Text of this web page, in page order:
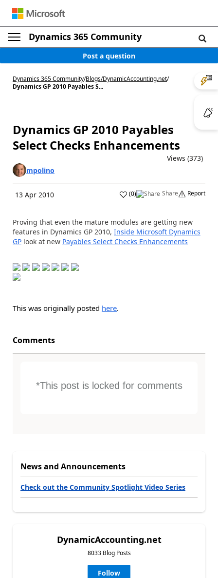
Dynamics 365 Community
Post a question
Dynamics 365 Community/Blogs/DynamicAccounting.net/
Dynamics GP 2010 Payables S...
Dynamics GP 2010 Payables
Select Checks Enhancements
Views (373)
mpolino
13 Apr 2010 (0) Share Report
Proving that even the mature modules are getting new
features in Dynamics GP 2010, Inside Microsoft Dynamics
GP look at new Payables Select Checks Enhancements
This was originally posted here.
Comments
*This post is locked for comments
News and Announcements
Check out the Community Spotlight Video Series
DynamicAccounting.net
8033 Blog Posts
Follow